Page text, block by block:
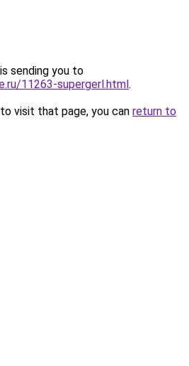
sending you to
11263-supergerl.html.
visit that page, you can return to